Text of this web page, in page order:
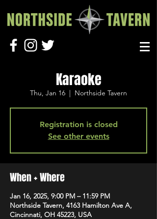
Karaoke
Thu, Jan 16
  |
Northside Tavern
Registration is closed
See other events
When + Where
Jan 16, 2025, 9:00 PM – 11:59 PM
Northside Tavern, 4163 Hamilton Ave A,
Cincinnati, OH 45223, USA